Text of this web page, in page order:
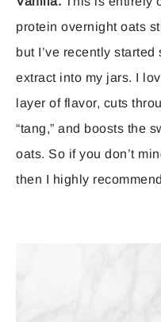
protein overnight oats
but I’ve recently
extract into my jars. I
layer of flavor, cuts
“tang,” and boosts the
oats. So if you don’t
then I highly